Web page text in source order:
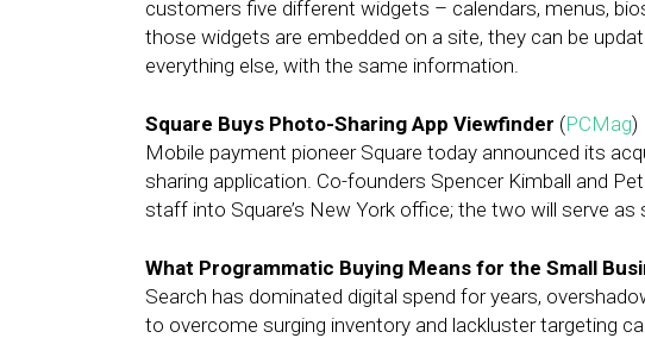
customers five different widgets – calendars, menus,
those widgets are embedded on a site, they can be
everything else, with the same information.
Square Buys Photo-Sharing App Viewfinder (PCMag)
Mobile payment pioneer Square today announced its
sharing application. Co-founders Spencer Kimball and
staff into Square’s New York office; the two will serve
What Programmatic Buying Means for the Small
Search has dominated digital spend for years,
to overcome surging inventory and lackluster targeting